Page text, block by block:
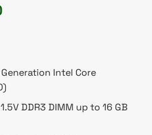
Intel Core
DDR3 DIMM up to 16 GB